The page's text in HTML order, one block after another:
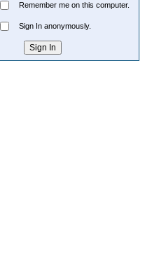
Remember me on this computer.
Sign In anonymously.